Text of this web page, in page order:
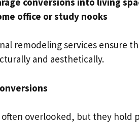
office or study nooks
remodeling services ensure
and aesthetically.
often overlooked, but they hold